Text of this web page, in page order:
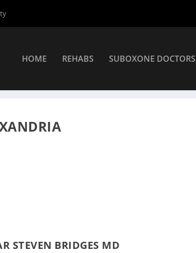
HOME REHABS SUBOXONE DOCTORS
STEVEN BRIDGES MD